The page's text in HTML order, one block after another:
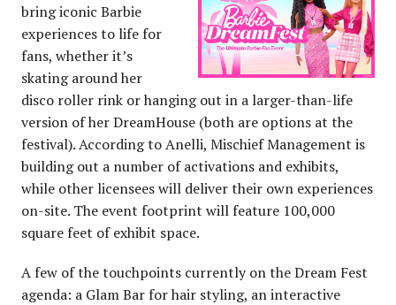
bring iconic Barbie
experiences to life for
fans, whether it’s
skating around her
disco roller rink or hanging out in a larger-than-life
version of her DreamHouse (both are options at the
festival). According to Anelli, Mischief Management is
building out a number of activations and exhibits,
while other licensees will deliver their own experiences
on-site. The event footprint will feature 100,000
square feet of exhibit space.
A few of the touchpoints currently on the Dream Fest
agenda: a Glam Bar for hair styling, an interactive